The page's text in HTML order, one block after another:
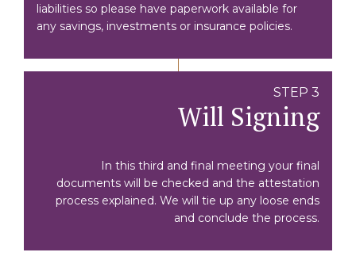
liabilities so please have paperwork available for
any savings, investments or insurance policies.
STEP 3
Will Signing
In this third and final meeting your final
documents will be checked and the attestation
process explained. We will tie up any loose ends
and conclude the process.